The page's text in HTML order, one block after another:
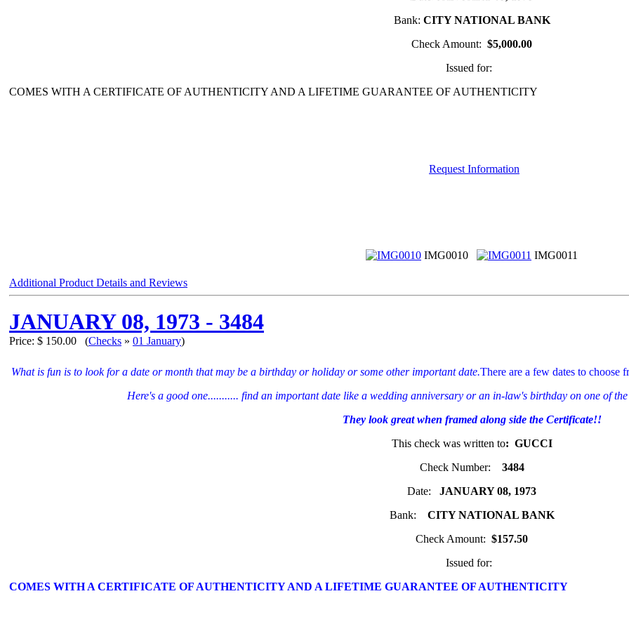
Bank: CITY NATIONAL BANK
Check Amount: $5,000.00
Issued for:
COMES WITH A CERTIFICATE OF AUTHENTICITY AND A LIFETIME GUARANTEE OF AUTHENTICITY
Request Information
IMG0010 IMG0011
Additional Product Details and Reviews
JANUARY 08, 1973 - 3484
Price: $ 150.00 (Checks » 01 January)
What is fun is to look for a date or month that may be a birthday or holiday or some other important date.There are a few dates to choose
Here's a good one........... find an important date like a wedding anniversary or an in-law's birthday on one of
They look great when framed along side the Certificate!!
This check was written to: GUCCI
Check Number: 3484
Date:
JANUARY 08, 1973
Bank: CITY NATIONAL BANK
Check Amount: $157.50
Issued for:
COMES WITH A CERTIFICATE OF AUTHENTICITY AND A LIFETIME GUARANTEE OF AUTHENTICITY